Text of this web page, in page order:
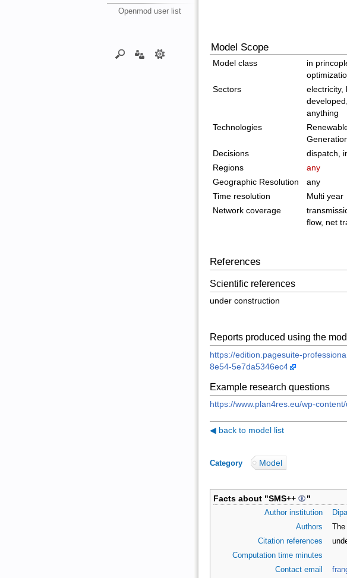
Openmod user list
Model Scope
Model class
in
Sectors
electricity,
anything
Technologies
Decisions
dispatch,
Regions
any
Geographic Resolution
any
Time resolution
Multi year
Network coverage
flow, net
References
Scientific references
under construction
Reports produced using the
https://edition.pagesuite-
8e54-5e7da5346ec4
Example research questions
https://www.plan4res.eu/wp-
◀ back to model list
Category: Model
Facts about "SMS++ "
Author institution
Authors
The
Citation references
Computation time minutes
Contact email